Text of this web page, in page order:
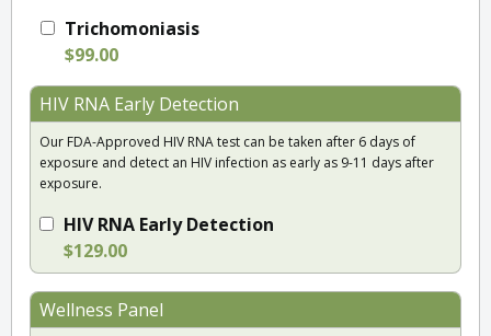
Trichomoniasis
$99.00
HIV RNA Early Detection
Our FDA-Approved HIV RNA test can be taken after 6 days of
exposure and detect an HIV infection as early as 9-11 days after
exposure.
HIV RNA Early Detection
$129.00
Wellness Panel